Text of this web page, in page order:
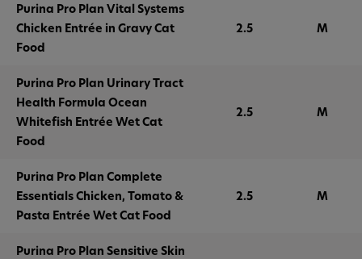
Purina Pro Plan Vital Systems
Chicken Entrée in Gravy Cat
Food
2.5 M
Purina Pro Plan Urinary Tract
Health Formula Ocean
Whitefish Entrée Wet Cat
Food
2.5 M
Purina Pro Plan Complete
Essentials Chicken, Tomato &
Pasta Entrée Wet Cat Food
2.5 M
Purina Pro Plan Sensitive Skin